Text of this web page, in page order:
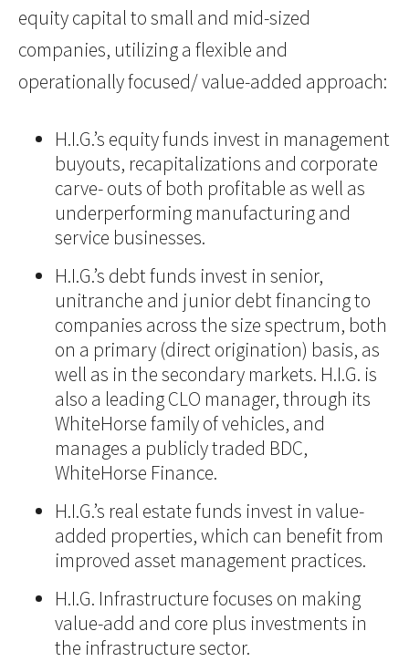
equity capital to small and mid-sized
companies, utilizing a flexible and
operationally focused/ value-added approach:
H.I.G.’s equity funds invest in management
buyouts, recapitalizations and corporate
carve- outs of both profitable as well as
underperforming manufacturing and
service businesses.
H.I.G.’s debt funds invest in senior,
unitranche and junior debt financing to
companies across the size spectrum, both
on a primary (direct origination) basis, as
well as in the secondary markets. H.I.G. is
also a leading CLO manager, through its
WhiteHorse family of vehicles, and
manages a publicly traded BDC,
WhiteHorse Finance.
H.I.G.’s real estate funds invest in value-
added properties, which can benefit from
improved asset management practices.
H.I.G. Infrastructure focuses on making
value-add and core plus investments in
the infrastructure sector.